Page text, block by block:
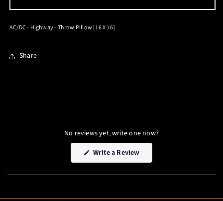
-
HIGHWAY
PILLOW
-
HIGHWAY
AC/DC - Highway - Throw Pillow [16 X 16]
Share
No reviews yet, write one now?
Write a Review(Opens
a
new